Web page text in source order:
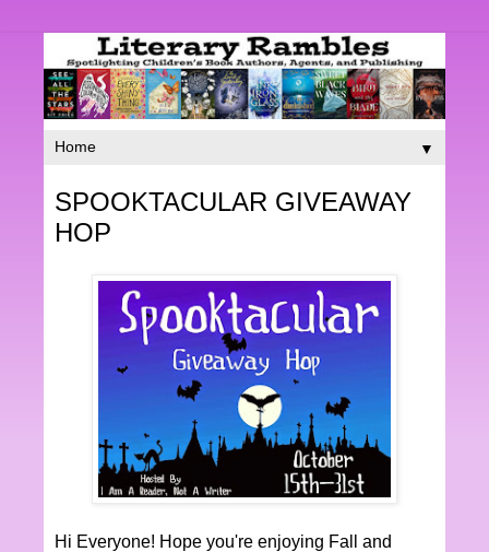
▼
SPOOKTACULAR GIVEAWAY
HOP
Hi Everyone! Hope you're enjoying Fall and